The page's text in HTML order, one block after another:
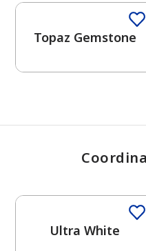
Topaz Gemstone
Ultra White